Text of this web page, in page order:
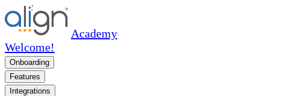
Academy
Welcome!
Onboarding
Features
Integrations